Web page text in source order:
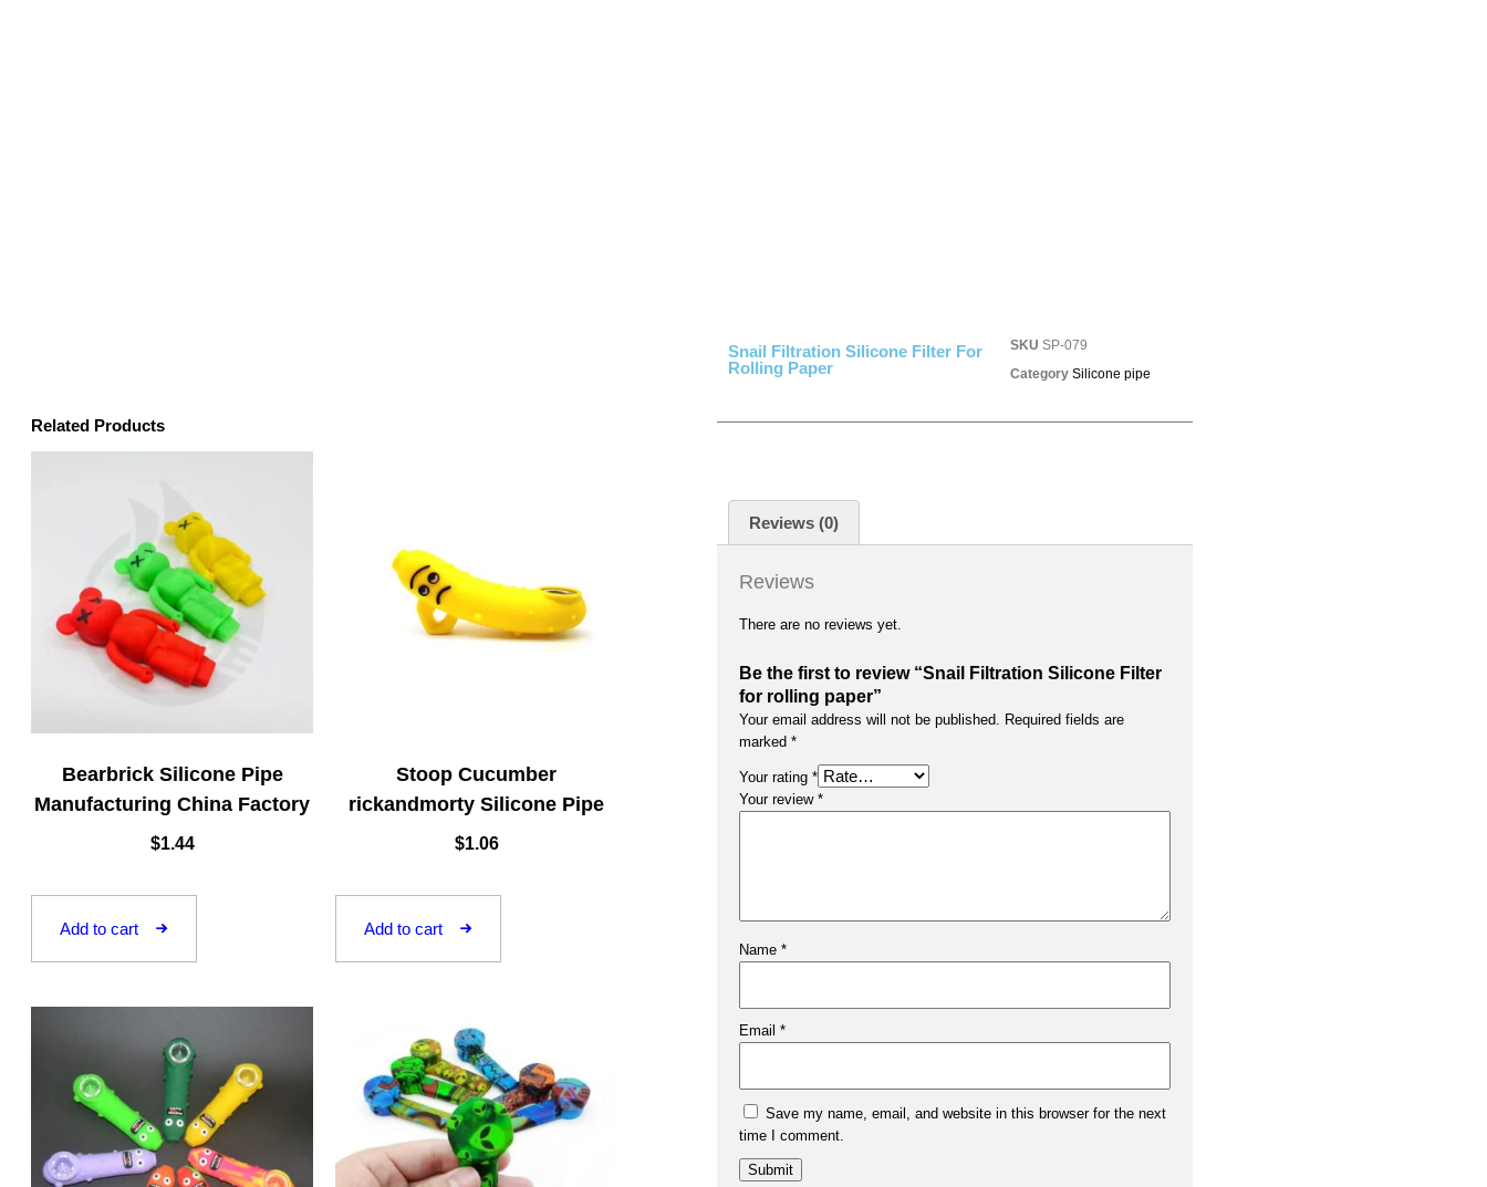
Related Products
Bearbrick Silicone Pipe
Manufacturing China Factory
$1.44
Add to cart
Stoop Cucumber
rickandmorty Silicone Pipe
$1.06
Add to cart
Snail Filtration Silicone Filter For
Rolling Paper
SKU SP-079
Category Silicone pipe
Reviews (0)
Reviews
There are no reviews yet.
Be the first to review “Snail Filtration Silicone Filter
for rolling paper”
Your email address will not be published. Required fields are
marked *
Your rating *
Your review *
Name *
Email *
Save my name, email, and website in this browser for the next
time I comment.